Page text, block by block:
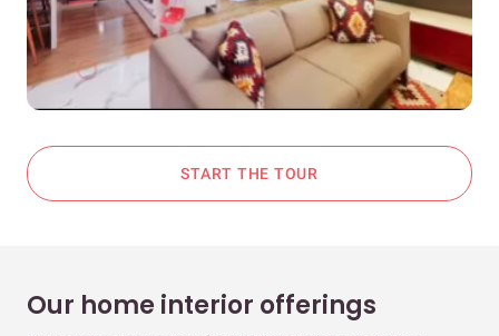
START THE TOUR
Our home interior offerings